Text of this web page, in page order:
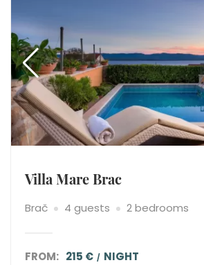
Villa Mare Brac
Brač 4 guests 2 bedrooms
FROM: 215 € NIGHT